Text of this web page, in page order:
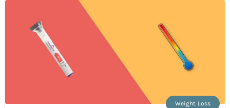
Weight Loss